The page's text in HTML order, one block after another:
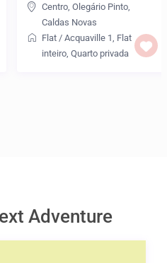
Centro ,Olegário Pinto
Caldas Novas
Flat /Acquaville 1 Flat
inteiro ,Quarto privada
Adventure